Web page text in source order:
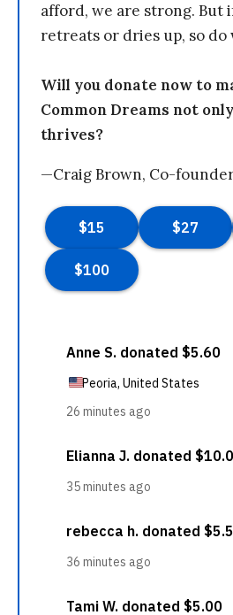
afford, we are strong. But
retreats or dries up, so do
Will you donate now to
Common Dreams not
thrives?
—Craig Brown, Co-